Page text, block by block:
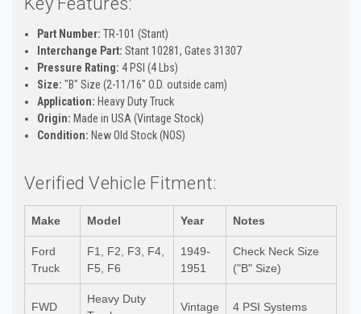
Part Number: TR-101 (Stant)
Interchange Part: Stant 10281, Gates 31307
Pressure Rating: 4 PSI (4 Lbs)
Size: "B" Size (2-11/16" O.D. outside cam)
Application: Heavy Duty Truck
Origin: Made in USA (Vintage Stock)
Condition: New Old Stock (NOS)
Verified Vehicle Fitment:
Make Model Year Notes
Ford
Truck
F1, F2, F3, F4,
F5, F6
1949-
1951
Check Neck Size
("B" Size)
FWD
Heavy Duty
Vintage 4 PSI Systems